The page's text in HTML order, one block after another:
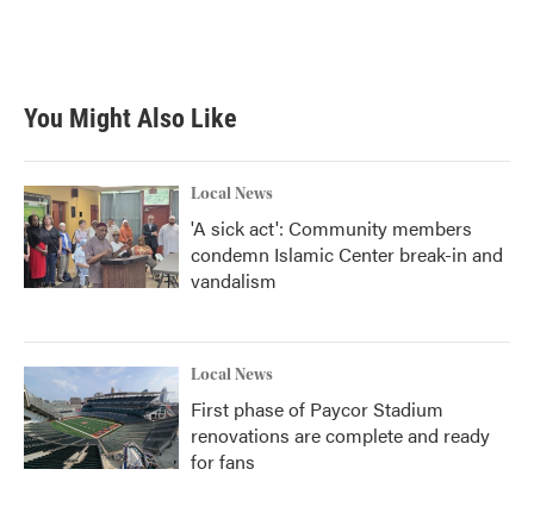
You Might Also Like
Local News
'A sick act': Community members
condemn Islamic Center break-in and
vandalism
Local News
First phase of Paycor Stadium
renovations are complete and ready
for fans